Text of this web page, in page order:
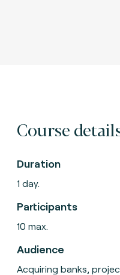
Course
Duration
1 day.
Participants
10 max.
Audience
Acquiring banks,